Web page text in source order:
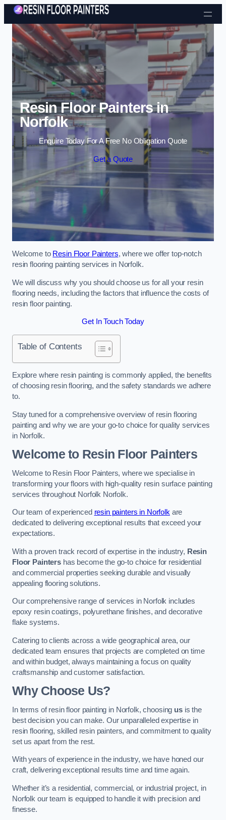
Skip to content
Resin Floor Painters in
Norfolk
Enquire Today For A Free No Obligation Quote
Get a Quote
Welcome to Resin Floor Painters, where we offer top-notch
resin flooring painting services in Norfolk.
We will discuss why you should choose us for all your resin
flooring needs, including the factors that influence the costs of
resin floor painting.
Get In Touch Today
Table of Contents
Explore where resin painting is commonly applied, the benefits
of choosing resin flooring, and the safety standards we adhere
to.
Stay tuned for a comprehensive overview of resin flooring
painting and why we are your go-to choice for quality services
in Norfolk.
Welcome to Resin Floor Painters
Welcome to Resin Floor Painters, where we specialise in
transforming your floors with high-quality resin surface painting
services throughout Norfolk Norfolk.
Our team of experienced resin painters in Norfolkare
dedicated to delivering exceptional results that exceed your
expectations.
With a proven track record of expertise in the industry, Resin
Floor Paintershas become the go-to choice for residential
and commercial properties seeking durable and visually
appealing flooring solutions.
Our comprehensive range of services in Norfolk includes
epoxy resin coatings, polyurethane finishes, and decorative
flake systems.
Catering to clients across a wide geographical area, our
dedicated team ensures that projects are completed on time
and within budget, always maintaining a focus on quality
craftsmanship and customer satisfaction.
Why Choose Us?
In terms of resin floor painting in Norfolk, choosing usis the
best decision you can make. Our unparalleled expertise in
resin flooring, skilled resin painters, and commitment to quality
set us apart from the rest.
With years of experience in the industry, we have honed our
craft, delivering exceptional results time and time again.
Whether it’s a residential, commercial, or industrial project, in
Norfolk our team is equipped to handle it with precision and
finesse.